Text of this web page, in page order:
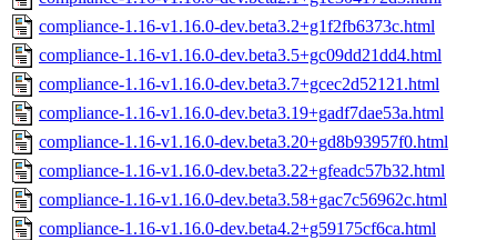
compliance-1.16-v1.16.0-dev.beta3.2+g1f2fb6373c.html
compliance-1.16-v1.16.0-dev.beta3.5+gc09dd21dd4.html
compliance-1.16-v1.16.0-dev.beta3.7+gcec2d52121.html
compliance-1.16-v1.16.0-dev.beta3.19+gadf7dae53a.html
compliance-1.16-v1.16.0-dev.beta3.20+gd8b93957f0.html
compliance-1.16-v1.16.0-dev.beta3.22+gfeadc57b32.html
compliance-1.16-v1.16.0-dev.beta3.58+gac7c56962c.html
compliance-1.16-v1.16.0-dev.beta4.2+g59175cf6ca.html